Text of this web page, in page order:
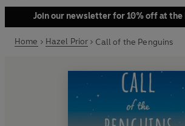
Join our newsletter for 10% off at the
Home Hazel Prior Call of the Penguins